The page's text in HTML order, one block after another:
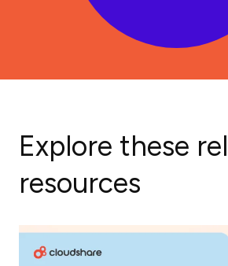
Explore these
resources